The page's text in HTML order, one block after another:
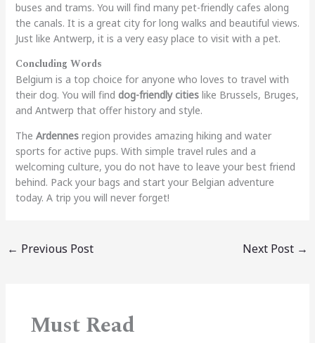
buses and trams. You will find many pet-friendly cafes along
the canals. It is a great city for long walks and beautiful views.
Just like Antwerp, it is a very easy place to visit with a pet.
Concluding Words
Belgium is a top choice for anyone who loves to travel with
their dog. You will find dog-friendly citieslike Brussels, Bruges,
and Antwerp that offer history and style.
The Ardennesregion provides amazing hiking and water
sports for active pups. With simple travel rules and a
welcoming culture, you do not have to leave your best friend
behind. Pack your bags and start your Belgian adventure
today. A trip you will never forget!
← Previous Post Next Post →
Must Read